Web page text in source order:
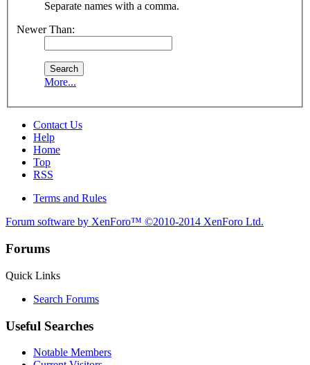
Separate names with a comma.
Newer Than:
More...
Contact Us
Help
Home
Top
RSS
Terms and Rules
Forum software by XenForo™ ©2010-2014 XenForo Ltd.
Forums
Quick Links
Search Forums
Useful Searches
Notable Members